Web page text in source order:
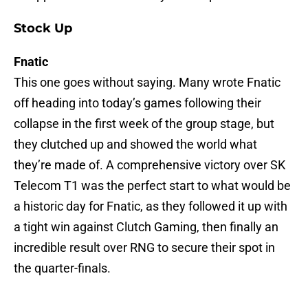
Stock Up
Fnatic
This one goes without saying. Many wrote Fnatic
off heading into today’s games following their
collapse in the first week of the group stage, but
they clutched up and showed the world what
they’re made of. A comprehensive victory over SK
Telecom T1 was the perfect start to what would be
a historic day for Fnatic, as they followed it up with
a tight win against Clutch Gaming, then finally an
incredible result over RNG to secure their spot in
the quarter-finals.